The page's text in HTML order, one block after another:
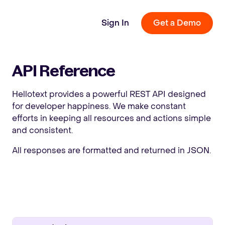
Sign In Get a Demo
API Reference
Hellotext provides a powerful REST API designed
for developer happiness. We make constant
efforts in keeping all resources and actions simple
and consistent.
All responses are formatted and returned in JSON.